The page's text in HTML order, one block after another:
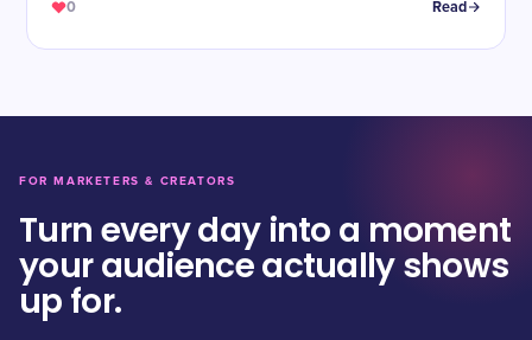
0 Read
FOR MARKETERS & CREATORS
Turn every day into a moment
your audience actually shows
up for.